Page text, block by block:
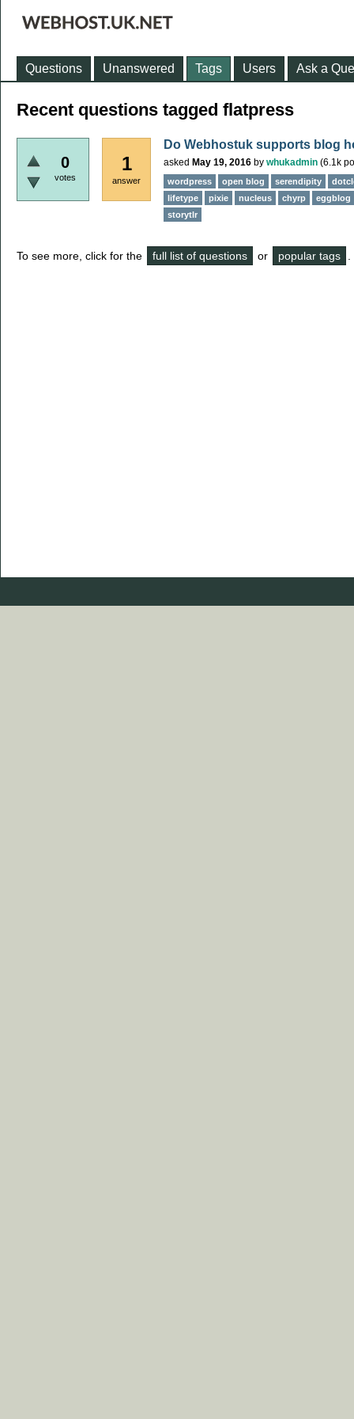
Questions Unanswered Tags Users Ask a
Recent questions tagged flatpress
0
votes
1
answer
Do Webhostuk supports blog
asked May 19, 2016 by whukadmin (6.1k
wordpress open blog serendipity
lifetype
pixie nucleus chyrp
eggblog
storytlr
To see more, click for the full list of questions or popular tags